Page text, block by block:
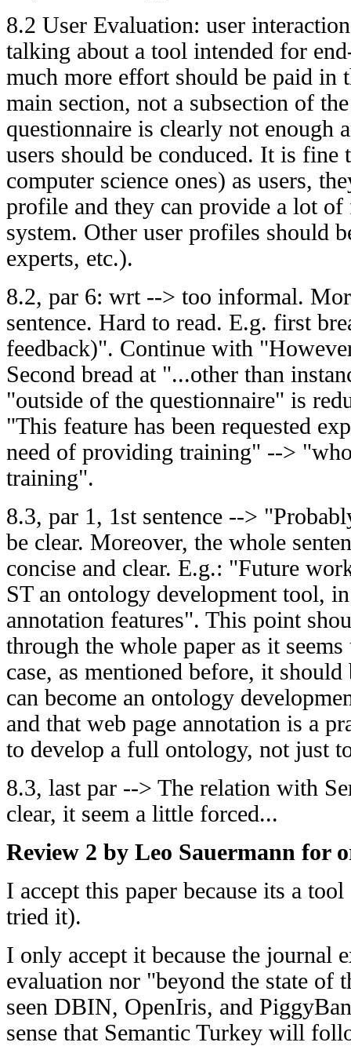
8.2 User Evaluation: user
talking about a tool intended for
much more effort should be paid in
main section, not a subsection of
questionnaire is clearly not enough
users should be conduced. It is fine
computer science ones) as users,
profile and they can provide a lot of
system. Other user profiles should
experts, etc.).
8.2, par 6: wrt --> too informal.
sentence. Hard to read. E.g. first
feedback)". Continue with
Second bread at "...other than
"outside of the questionnaire" is
"This feature has been requested
need of providing training" -->
training".
8.3, par 1, 1st sentence -->
be clear. Moreover, the whole
concise and clear. E.g.: "Future
ST an ontology development tool,
annotation features". This point
through the whole paper as it
case, as mentioned before, it
can become an ontology
and that web page annotation is a
to develop a full ontology, not just
8.3, last par --> The relation with
clear, it seem a little forced...
Review 2 by Leo Sauermann for
I accept this paper because its a
tried it).
I only accept it because the journal
evaluation nor "beyond the state of
seen DBIN, OpenIris, and
sense that Semantic Turkey will